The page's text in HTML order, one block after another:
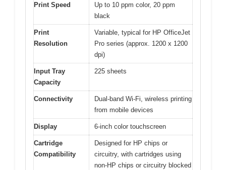
Print Speed
Up to 10 ppm color, 20 ppm
black
Print
Resolution
Variable, typical for HP OfficeJet
Pro series (approx. 1200 x 1200
dpi)
Input Tray
Capacity
225 sheets
Connectivity
Dual-band Wi-Fi, wireless printing
from mobile devices
Display 6-inch color touchscreen
Cartridge
Compatibility
Designed for HP chips or
circuitry, with cartridges using
non-HP chips or circuitry blocked